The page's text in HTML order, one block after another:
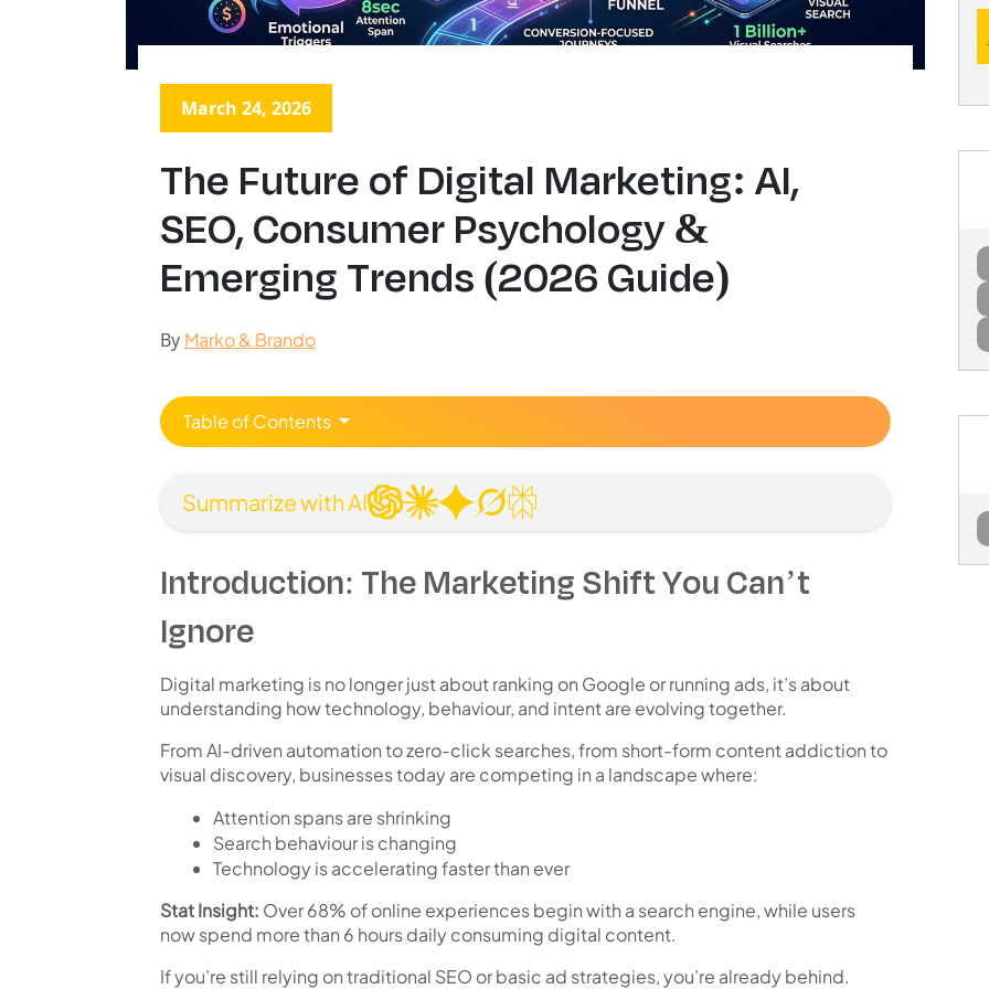
March 24, 2026
The Future of Digital Marketing: AI,
SEO, Consumer Psychology &
Emerging Trends (2026 Guide)
By Marko & Brando
Table of Contents
Summarize with AI
Introduction: The Marketing Shift You Can’t
Ignore
Digital marketing is no longer just about ranking on Google or running ads, it’s about
understanding how technology, behaviour, and intent are evolving together.
From AI-driven automation to zero-click searches, from short-form content addiction to
visual discovery, businesses today are competing in a landscape where:
Attention spans are shrinking
Search behaviour is changing
Technology is accelerating faster than ever
Stat Insight: Over68% of online experiences begin with a search engine, while users
now spend more than 6 hours daily consuming digital content.
If you’re still relying on traditional SEO or basic ad strategies, you’re already behind.